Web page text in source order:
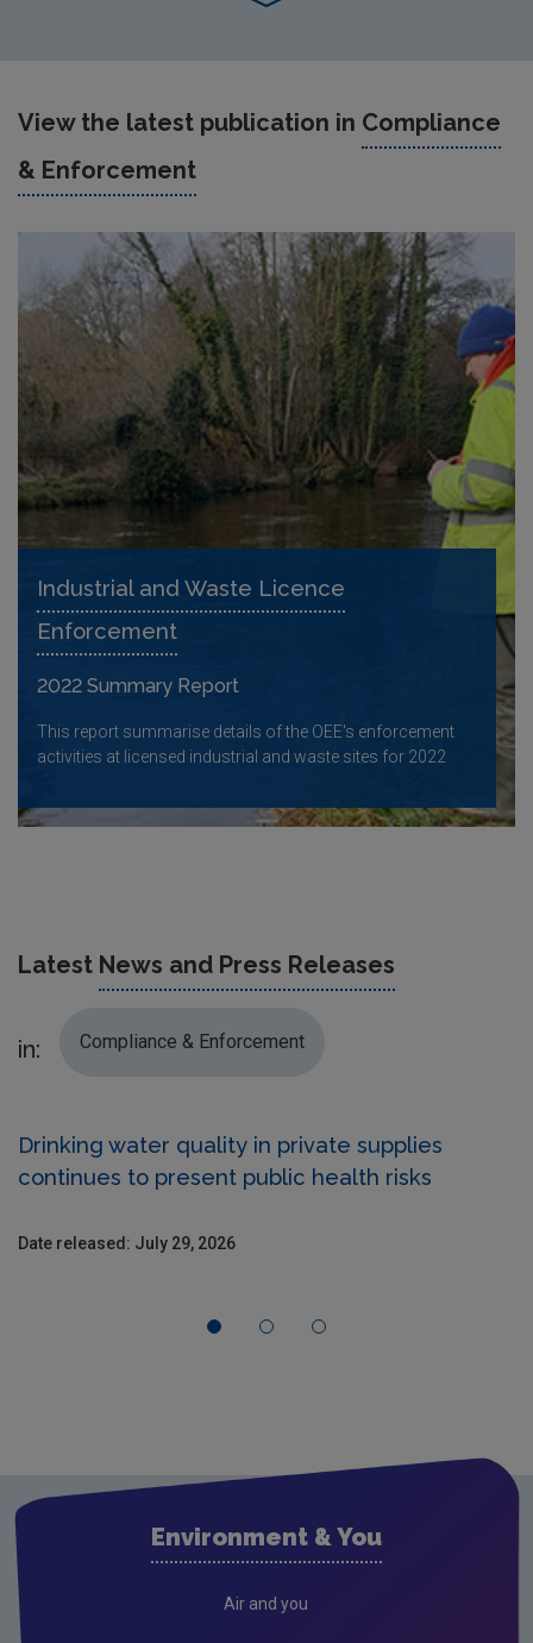
View the latest publication in Compliance
& Enforcement
Industrial and Waste Licence
Enforcement
2022 Summary Report
This report summarise details of the OEE's enforcement
activities at licensed industrial and waste sites for 2022
Latest News and Press Releases
in: Compliance & Enforcement
Drinking water quality in private supplies
continues to present public health risks
Date released: July 29, 2026
Environment & You
Air and you